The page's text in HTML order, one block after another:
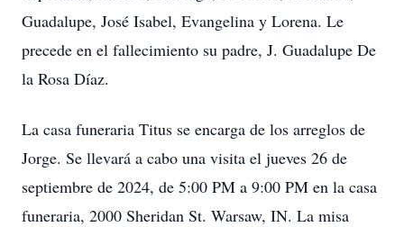
Guadalupe, José Isabel, Evangelina y Lorena. Le
precede en el fallecimiento su padre, J. Guadalupe De
la Rosa Díaz.
La casa funeraria Titus se encarga de los arreglos de
Jorge. Se llevará a cabo una visita el jueves 26 de
septiembre de 2024, de 5:00 PM a 9:00 PM en la casa
funeraria, 2000 Sheridan St. Warsaw, IN. La misa